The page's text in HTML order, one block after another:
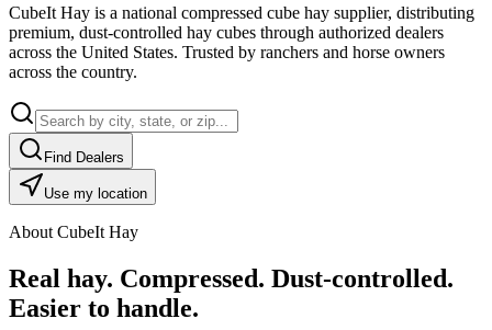
CubeIt Hay is a national compressed cube hay supplier, distributing
premium, dust-controlled hay cubes through authorized dealers
across the United States. Trusted by ranchers and horse owners
across the country.
Find Dealers
Use my location
About CubeIt Hay
Real hay. Compressed. Dust-controlled.
Easier to handle.